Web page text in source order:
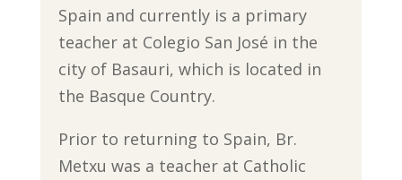
Spain and currently is a primary
teacher at Colegio San José in the
city of Basauri, which is located in
the Basque Country.
Prior to returning to Spain, Br.
Metxu was a teacher at Catholic